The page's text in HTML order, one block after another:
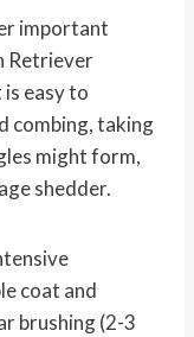
important
Retriever
easy to
combing, taking
might form,
shedder.
coat and
brushing (2-3